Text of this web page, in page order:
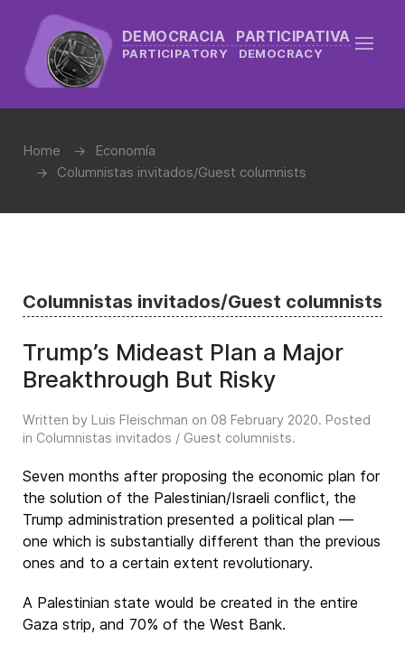
DEMOCRACIA PARTICIPATIVA
PARTICIPATORY DEMOCRACY
Home
Economía
Columnistas invitados/Guest columnists
Columnistas invitados/Guest columnists
Trump’s Mideast Plan a Major
Breakthrough But Risky
Written by Luis Fleischman on 08 February 2020. Posted
in Columnistas invitados / Guest columnists.
Seven months after proposing the economic plan for
the solution of the Palestinian/Israeli conflict, the
Trump administration presented a political plan —
one which is substantially different than the previous
ones and to a certain extent revolutionary.
A Palestinian state would be created in the entire
Gaza strip, and 70% of the West Bank.